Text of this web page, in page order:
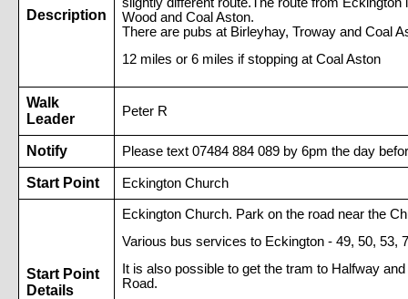
Description
Wood and Coal Aston.
There are pubs at Birleyhay, Troway and Coal
12 miles or 6 miles if stopping at Coal Aston
Walk
Leader
Peter R
Notify Please text 07484 884 089 by 6pm the day
Start Point Eckington Church
Start Point
Details
Eckington Church. Park on the road near the
Various bus services to Eckington - 49, 50, 53,
It is also possible to get the tram to Halfway
Road.